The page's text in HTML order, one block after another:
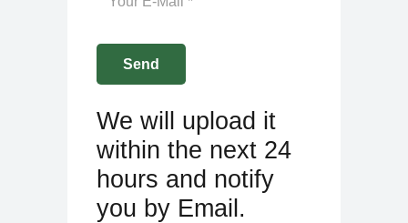
We will upload it
within the next 24
hours and notify
you by Email.